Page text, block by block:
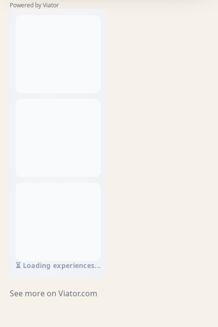
Powered by Viator
⏳ Loading experiences...
See more on Viator.com